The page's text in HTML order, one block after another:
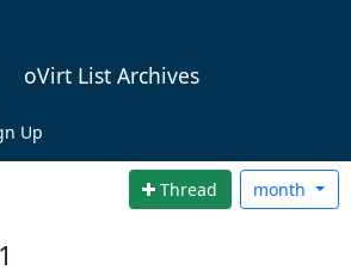
oVirt List Archives
Up
Thread month